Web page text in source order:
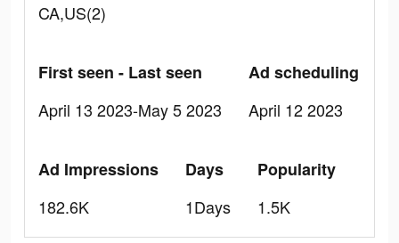
CA,US(2)
First seen - Last seen
April 13 2023-May 5 2023
Ad scheduling
April 12 2023
Ad Impressions
182.6K
Days
1Days
Popularity
1.5K